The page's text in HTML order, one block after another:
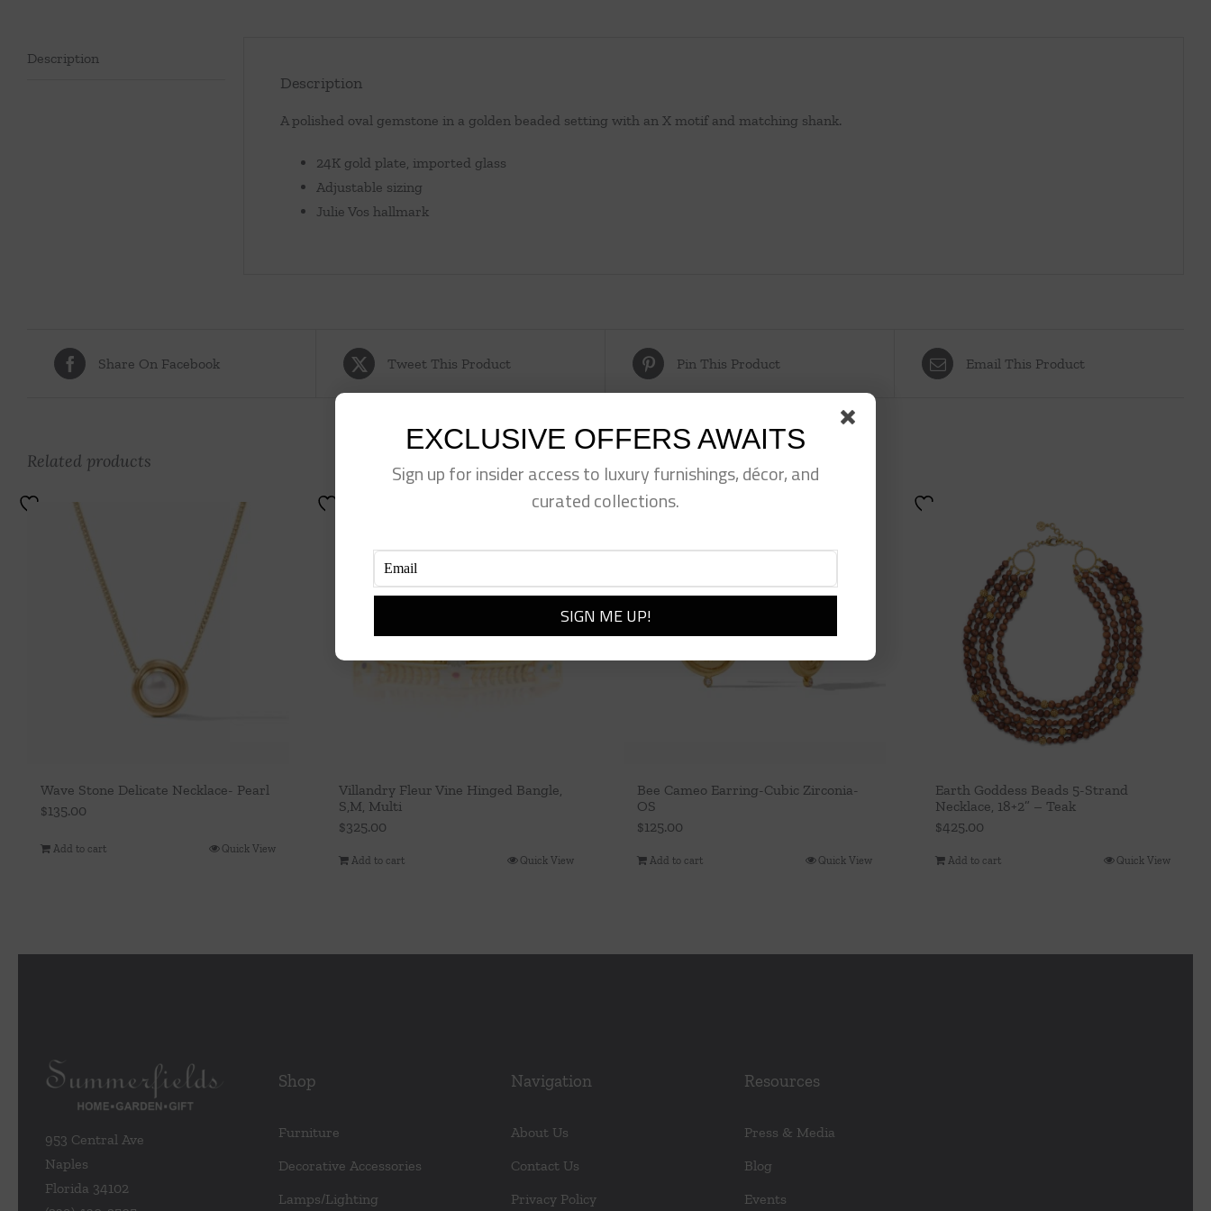
Description
Description
A polished oval gemstone in a golden beaded setting with an X motif and matching shank.
24K gold plate, imported glass
Adjustable sizing
Julie Vos hallmark
Share On Facebook Tweet This Product Pin This Product Email This Product
Related products
Wave Stone Delicate Necklace- Pearl
$135.00
Add to cart Quick View
Villandry Fleur Vine Hinged Bangle,
S,M, Multi
$325.00
Add to cart Quick View
Bee Cameo Earring-Cubic Zirconia-
OS
$125.00
Add to cart Quick View
Earth Goddess Beads 5-Strand
Necklace, 18+2” – Teak
$425.00
Add to cart Quick View
953 Central Ave
Naples
Florida 34102
Shop
Furniture
Decorative Accessories
Lamps/Lighting
Navigation
About Us
Contact Us
Privacy Policy
Resources
Press & Media
Blog
Events
EXCLUSIVE OFFERS AWAITS
Sign up for insider access to luxury furnishings, décor, and
curated collections.